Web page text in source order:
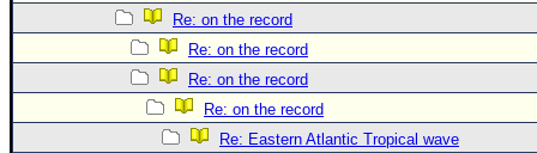
Re: on the record
Re: on the record
Re: on the record
Re: on the record
Re: Eastern Atlantic Tropical wave